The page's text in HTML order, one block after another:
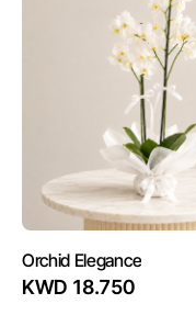
Orchid Elegance
KWD 18.750